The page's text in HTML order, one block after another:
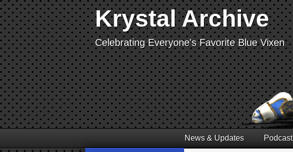
Krystal Archive
Celebrating Everyone's Favorite Blue Vixen
News & Updates Podcast